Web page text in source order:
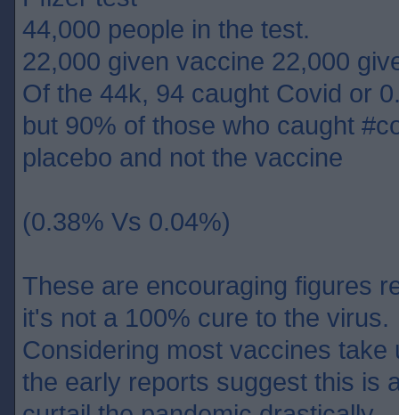
44,000 people in the test.
22,000 given vaccine 22,000
Of the 44k, 94 caught Covid or
but 90% of those who caught
placebo and not the vaccine
(0.38% Vs 0.04%)
These are encouraging figures
it's not a 100% cure to the virus.
Considering most vaccines take
the early reports suggest this is